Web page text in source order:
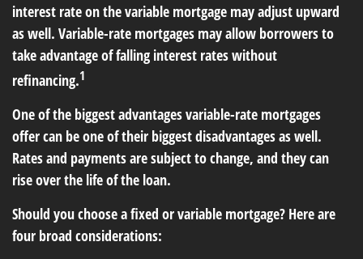
interest rate on the variable mortgage may adjust upward
as well. Variable-rate mortgages may allow borrowers to
take advantage of falling interest rates without
refinancing.1
One of the biggest advantages variable-rate mortgages
offer can be one of their biggest disadvantages as well.
Rates and payments are subject to change, and they can
rise over the life of the loan.
Should you choose a fixed or variable mortgage? Here are
four broad considerations: